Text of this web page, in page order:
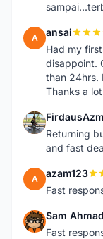
A ansai
Had my
disappoint.
than 24hrs.
Thanks a
F
Returning
and fast
A azam123
Fast
S Sam Ahmad
Fast